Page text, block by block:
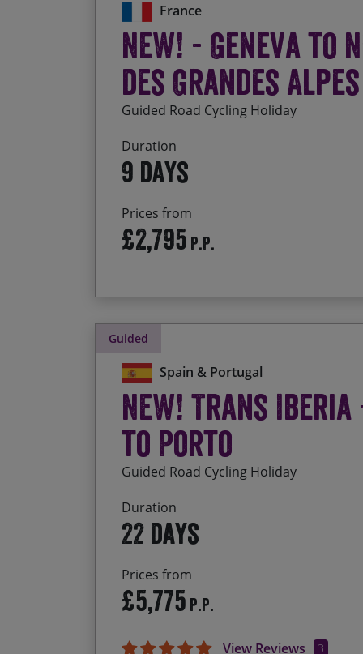
France
NEW! - Geneva to
des Grandes Alpes
Guided Road Cycling Holiday
Duration
9 days
Prices from
£2,795 P.P.
Guided
Spain & Portugal
NEW! Trans
to Porto
Guided Road Cycling Holiday
Duration
22 days
Prices from
£5,775 P.P.
View Reviews 3